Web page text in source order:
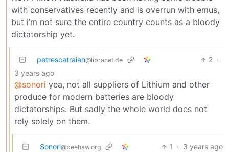
with conservatives recently and is overrun with emus,
but i’m not sure the entire country counts as a bloody
dictatorship yet.
petrescatraian@libranet.de 2 ·
3 years ago
@sonori yea, not all suppliers of Lithium and other
produce for modern batteries are bloody
dictatorships. But sadly the whole world does not
rely solely on them.
Sonori@beehaw.org 1 · 3 years ago